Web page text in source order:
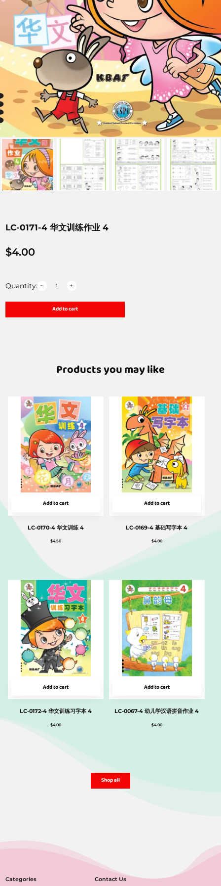
LC-0171-4 华文训练作业 4
$4.00
Quantity:
Add to cart
Products you may like
Add to cart
LC-0170-4 华文训练 4
$4.50
Add to cart
LC-0169-4 基础写字本 4
$4.00
Add to cart
LC-0172-4 华文训练习字本 4
$4.00
Add to cart
LC-0067-4 幼儿学汉语拼音作业 4
$4.00
Shop all
Categories Contact Us